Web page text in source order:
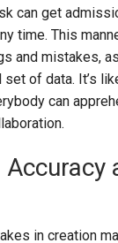
can get
time. This
and mistakes,
of data. It’s
can
in creation